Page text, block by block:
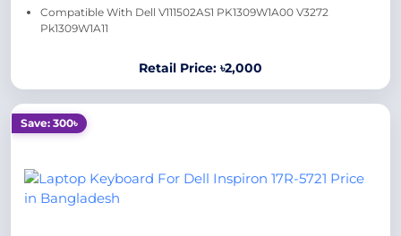
Compatible With Dell V111502AS1 PK1309W1A00 V3272
Pk1309W1A11
Retail Price: ৳2,000
Save: 300৳